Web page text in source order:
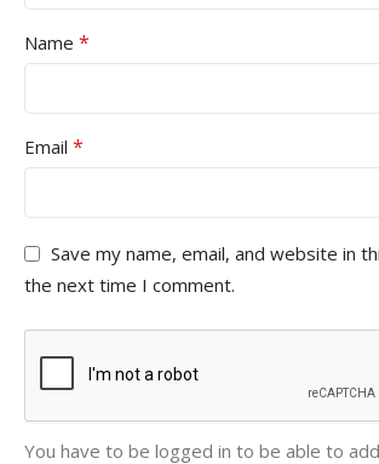
Name *
Email *
Save my name, email, and website in
the next time I comment.
You have to be logged in to be able to